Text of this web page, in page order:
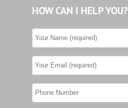
HOW CAN I HELP YOU?